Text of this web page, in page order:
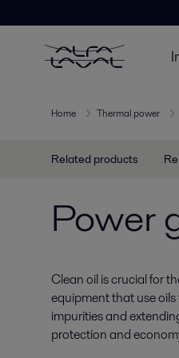
Home Thermal power
Related products
Power
Clean oil is crucial for
equipment that use
impurities and
protection and